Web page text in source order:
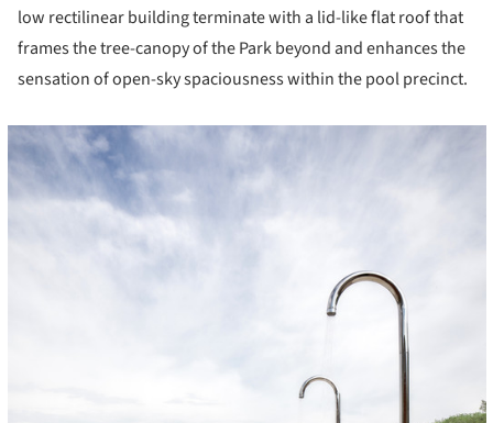
low rectilinear building terminate with a lid-like flat roof that
frames the tree-canopy of the Park beyond and enhances the
sensation of open-sky spaciousness within the pool precinct.